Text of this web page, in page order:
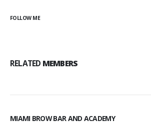
FOLLOW ME
RELATED MEMBERS
MIAMI BROW BAR AND ACADEMY